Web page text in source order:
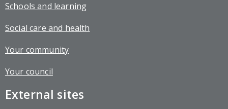
Schools and learning
Social care and health
Your community
Your council
External sites